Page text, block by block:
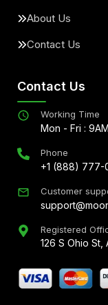
About Us
Contact Us
Contact Us
Working Time
Mon - Fri :
Phone
+1 (888) 777-
Customer
Registered
126 S Ohio St,